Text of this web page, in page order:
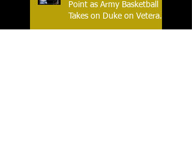
Point as Army Basketball
Takes on Duke on Veterans
Day 2025